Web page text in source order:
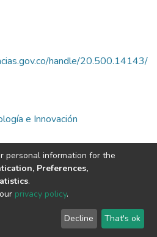
handle/20.500.14143/
e Innovación
© 2002-2026
End User
Agreement
Send
Feedback
personal information for the
Preferences,
.
privacy policy.
Decline That's ok